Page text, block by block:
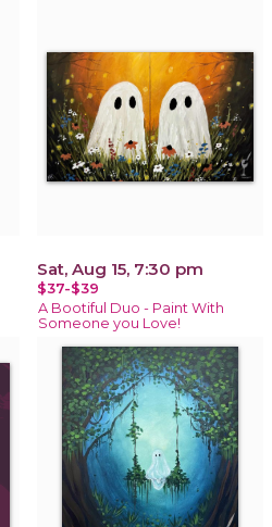
Sat, Aug 15, 7:30 pm
$37-$39
A Bootiful Duo - Paint With
Someone you Love!